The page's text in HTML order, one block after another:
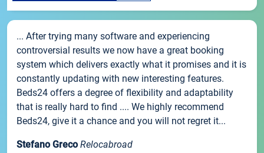
... After trying many software and experiencing
controversial results we now have a great booking
system which delivers exactly what it promises and it is
constantly updating with new interesting features.
Beds24 offers a degree of flexibility and adaptability
that is really hard to find .... We highly recommend
Beds24, give it a chance and you will not regret it...
Stefano Greco Relocabroad